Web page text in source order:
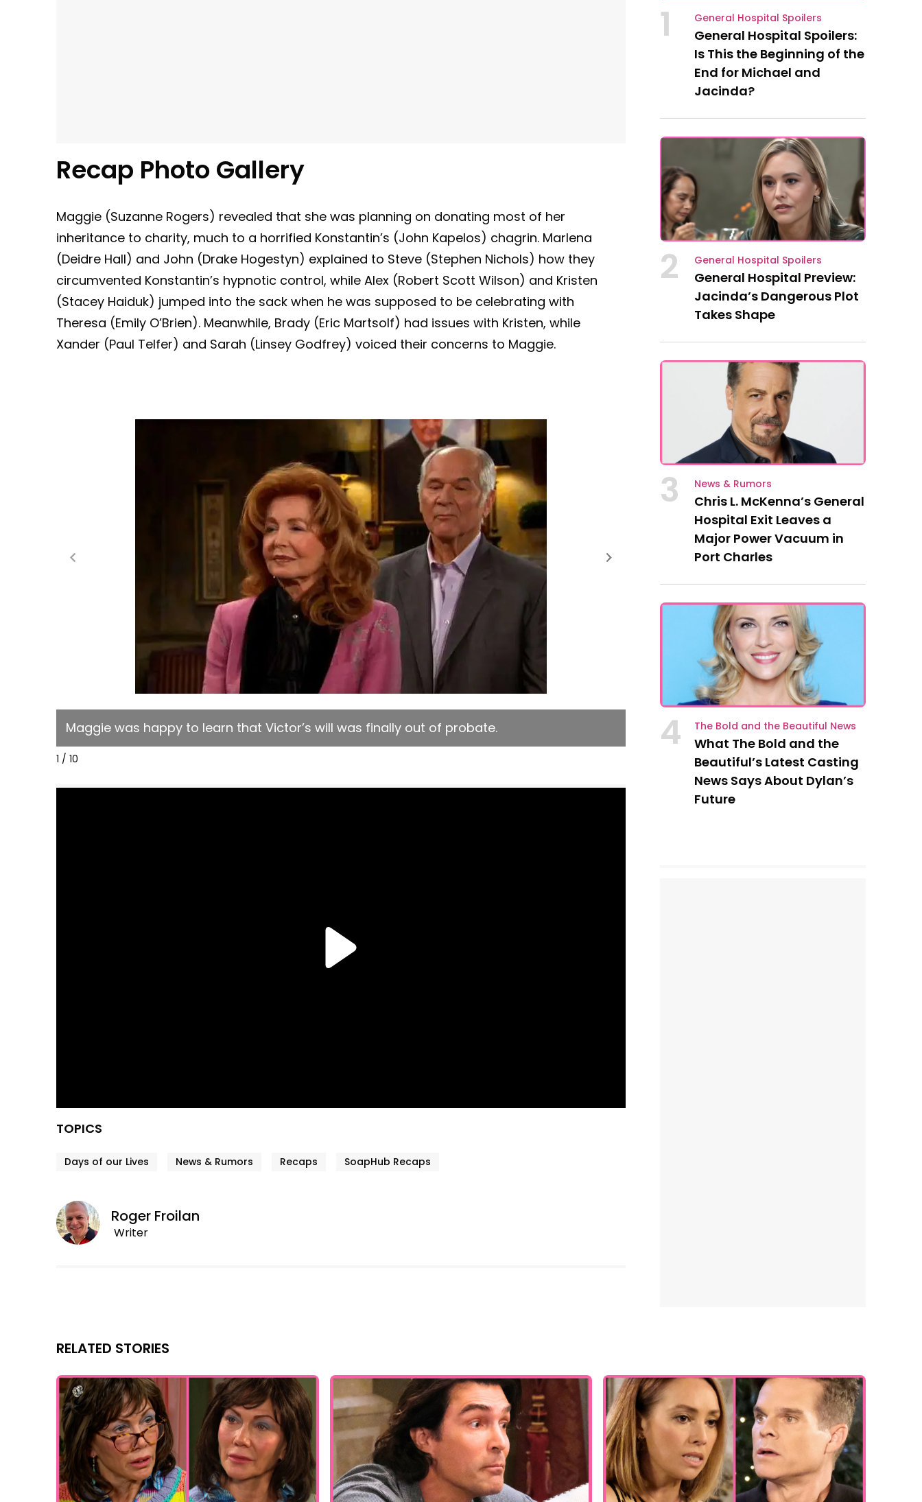
Recap Photo Gallery
Maggie (Suzanne Rogers) revealed that she was planning on donating most of her
inheritance to charity, much to a horrified Konstantin’s (John Kapelos) chagrin. Marlena
(Deidre Hall) and John (Drake Hogestyn) explained to Steve (Stephen Nichols) how they
circumvented Konstantin’s hypnotic control, while Alex (Robert Scott Wilson) and Kristen
(Stacey Haiduk) jumped into the sack when he was supposed to be celebrating with
Theresa (Emily O’Brien). Meanwhile, Brady (Eric Martsolf) had issues with Kristen, while
Xander (Paul Telfer) and Sarah (Linsey Godfrey) voiced their concerns to Maggie.
Maggie was happy to learn that Victor’s will was finally out of probate.
Alex was shocked to learn that Victor’s
slip of the tongue, Theresa said, “We’re
for life.” He went to get champagne and
1 / 10
TOPICS
Days of our Lives News & Rumors Recaps SoapHub Recaps
Roger Froilan
Writer
1 General Hospital Spoilers
General Hospital Spoilers:
Is This the Beginning of the
End for Michael and
Jacinda?
2 General Hospital Spoilers
General Hospital Preview:
Jacinda’s Dangerous Plot
Takes Shape
3 News & Rumors
Chris L. McKenna’s General
Hospital Exit Leaves a
Major Power Vacuum in
Port Charles
4 The Bold and the Beautiful News
What The Bold and the
Beautiful’s Latest Casting
News Says About Dylan’s
Future
RELATED STORIES